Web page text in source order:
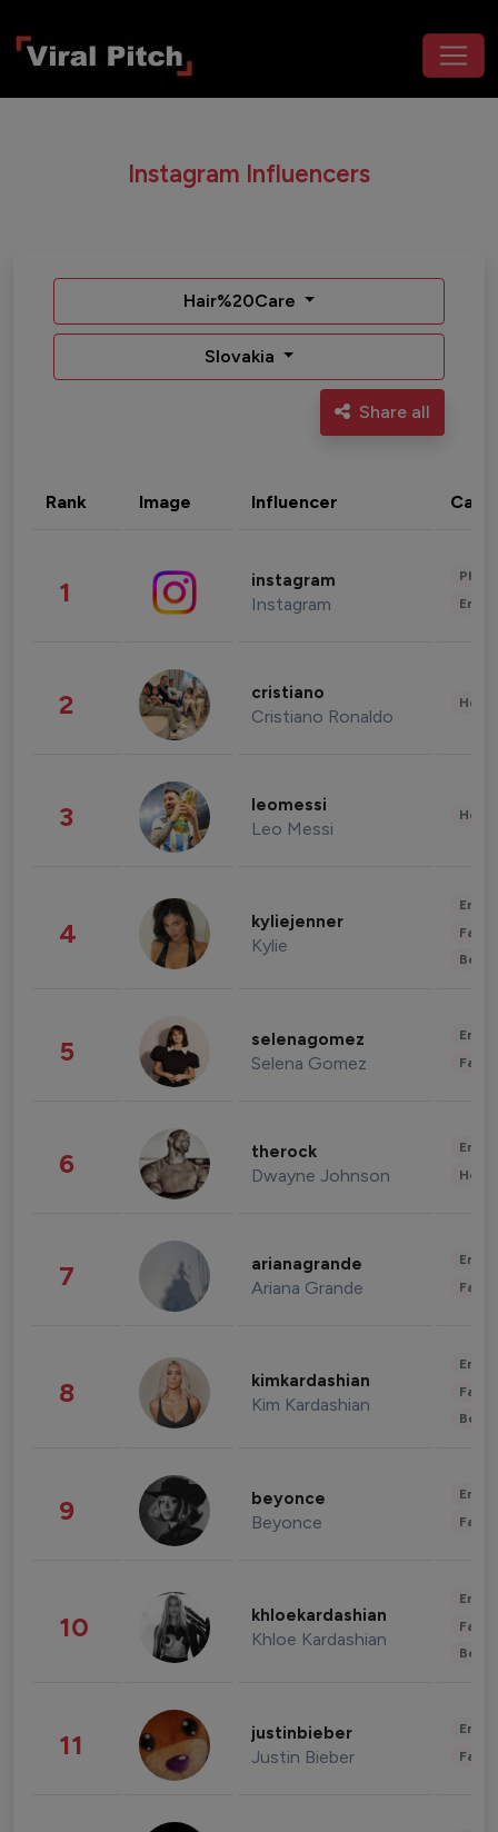
Instagram Influencers
Hair%20Care
Slovakia
Share all
Rank Image Influencer
1 instagram
Instagram
2 cristiano
Cristiano Ronaldo
3 leomessi
Leo Messi
4 kyliejenner
Kylie
5 selenagomez
Selena Gomez
6 therock
Dwayne Johnson
7 arianagrande
Ariana Grande
8 kimkardashian
Kim Kardashian
9 beyonce
Beyonce
10 khloekardashian
Khloe Kardashian
11 justinbieber
Justin Bieber